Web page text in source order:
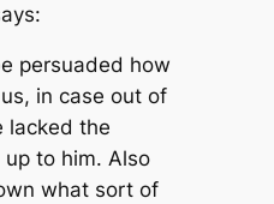
persuaded how
in case out of
lacked the
to him. Also
what sort of